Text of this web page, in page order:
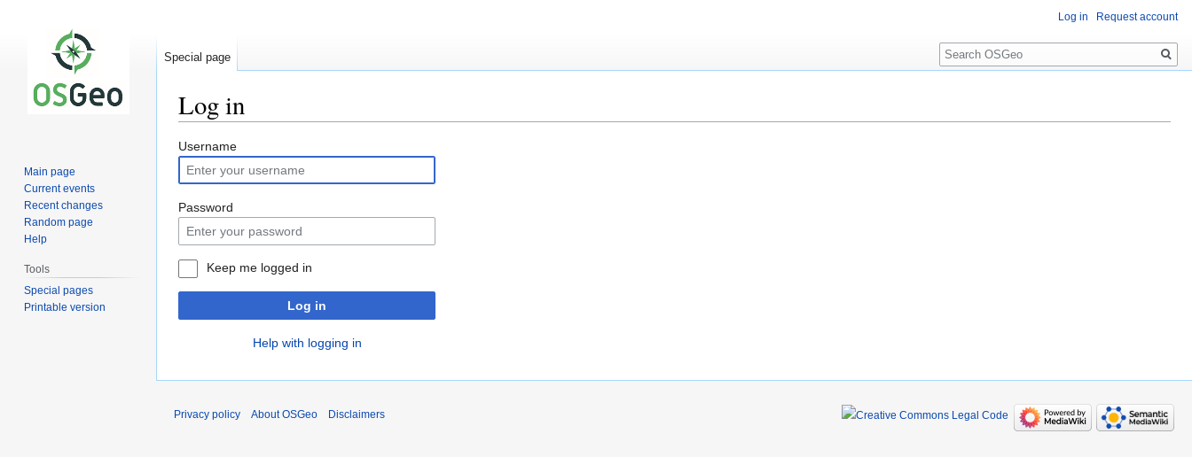
Log in
Jump
to
navigation
Jump
to
search
Username
Password
Keep me logged in
Log in
Help with logging in
Log in Request account
Special page
Search
Main page
Current events
Recent changes
Random page
Help
Tools
Special pages
Printable version
Privacy policy About OSGeo Disclaimers